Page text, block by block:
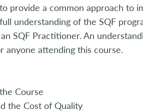
provide a common approach to
understanding of the SQF
SQF Practitioner. An
anyone attending this course.
Course
the Cost of Quality